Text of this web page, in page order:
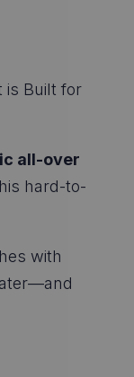
is Built for
all-over
hard-to-
with